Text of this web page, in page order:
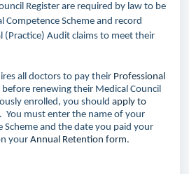
Register are required by law to be
Competence Scheme and record
(Practice) Audit claims to meet their
all doctors to pay their Professional
before renewing their Medical Council
enrolled, you should apply to
You must enter the name of your
Scheme and the date you paid your
your Annual Retention form.